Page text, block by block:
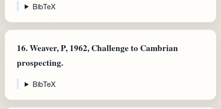
BibTeX
16.Weaver, P, 1962, Challenge to Cambrian
prospecting.
BibTeX